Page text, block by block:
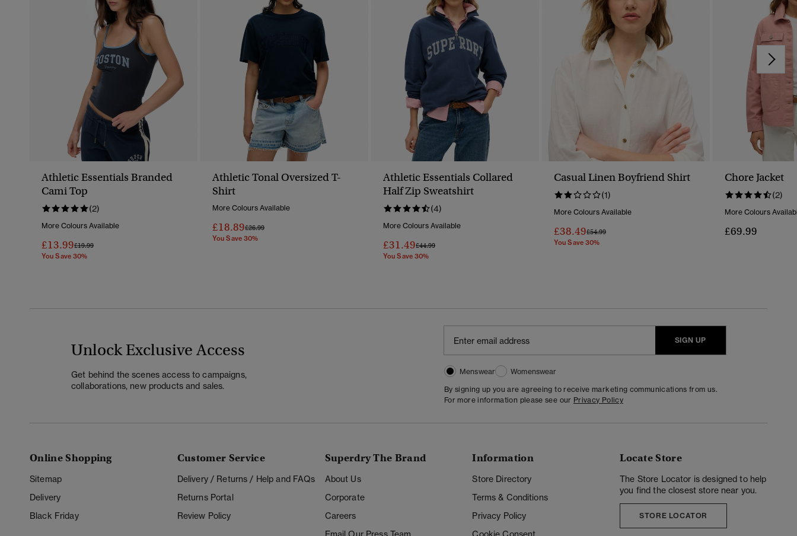
Athletic Essentials Branded
Cami Top
(2)
More Colours Available
£13.99Price Reduced From
£19.99To
You Save 30%
Athletic Tonal Oversized T-
Shirt
More Colours Available
£18.89Price Reduced From
£26.99To
You Save 30%
Athletic Essentials Collared
Half Zip Sweatshirt
(4)
More Colours Available
£31.49Price Reduced From
£44.99To
You Save 30%
Casual Linen Boyfriend Shirt
(1)
More Colours Available
£38.49Price Reduced From
£54.99To
You Save 30%
Chore Jacket
(2)
More Colours
£69.99
Unlock Exclusive Access
Get behind the scenes access to campaigns,
collaborations, new products and sales.
SIGN UP
Menswear
Womenswear
By signing up you are agreeing to receive marketing communications from us.
For more information please see our Privacy Policy
Online Shopping
Sitemap
Delivery
Black Friday
Customer Service
Delivery / Returns / Help and FAQs
Returns Portal
Review Policy
Superdry The Brand
About Us
Corporate
Careers
Information
Store Directory
Terms & Conditions
Privacy Policy
Locate Store
The Store Locator is designed to help
you find the closest store near you.
STORE LOCATOR